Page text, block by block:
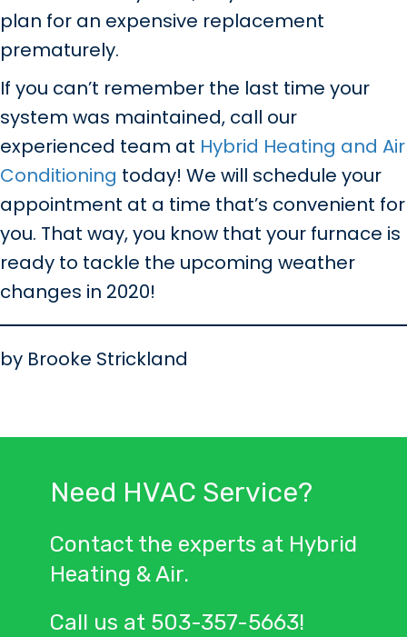
plan for an expensive replacement
prematurely.
If you can’t remember the last time your
system was maintained, call our
experienced team at Hybrid Heating and Air
Conditioning today! We will schedule your
appointment at a time that’s convenient for
you. That way, you know that your furnace is
ready to tackle the upcoming weather
changes in 2020!
by Brooke Strickland
Need HVAC Service?
Contact the experts at Hybrid
Heating & Air.
Call us at 503-357-5663!